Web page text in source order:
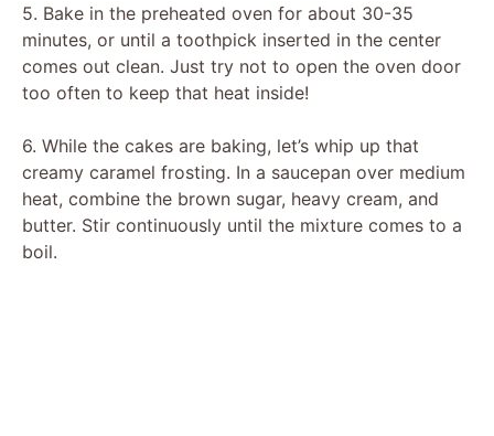
5. Bake in the preheated oven for about 30-35
minutes, or until a toothpick inserted in the center
comes out clean. Just try not to open the oven door
too often to keep that heat inside!
6. While the cakes are baking, let’s whip up that
creamy caramel frosting. In a saucepan over medium
heat, combine the brown sugar, heavy cream, and
butter. Stir continuously until the mixture comes to a
boil.